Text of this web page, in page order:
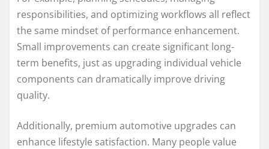
responsibilities, and optimizing workflows all reflect
the same mindset of performance enhancement.
Small improvements can create significant long-
term benefits, just as upgrading individual vehicle
components can dramatically improve driving
quality.
Additionally, premium automotive upgrades can
enhance lifestyle satisfaction. Many people value